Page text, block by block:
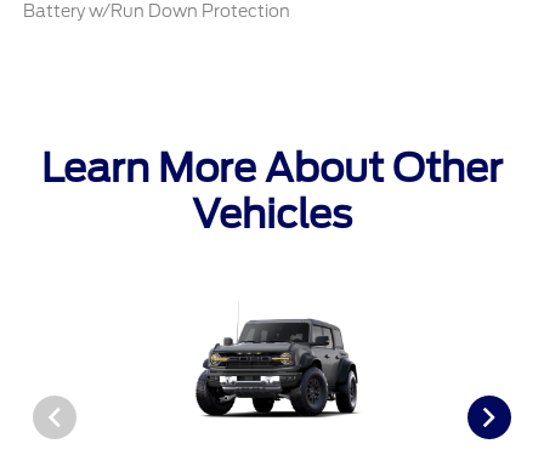
Battery w/Run Down Protection
Learn More About Other
Vehicles